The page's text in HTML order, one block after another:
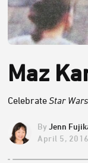
Maz
CelebrateStar
Jenn
April 5, 2016